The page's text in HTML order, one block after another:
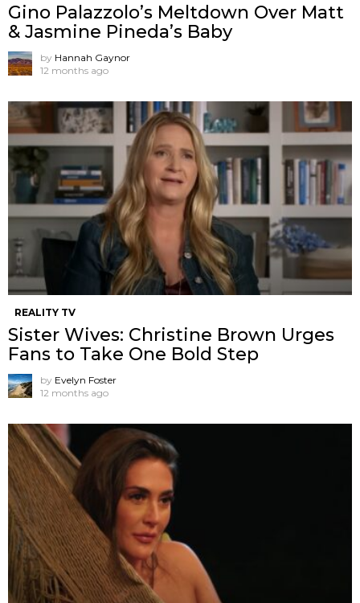
Gino Palazzolo’s Meltdown Over Matt
& Jasmine Pineda’s Baby
by Hannah Gaynor
12 months ago
REALITY TV
Sister Wives: Christine Brown Urges
Fans to Take One Bold Step
by Evelyn Foster
12 months ago